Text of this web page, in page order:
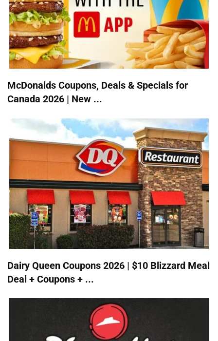
McDonalds Coupons, Deals & Specials for
Canada 2026 | New ...
Dairy Queen Coupons 2026 | $10 Blizzard Meal
Deal + Coupons + ...